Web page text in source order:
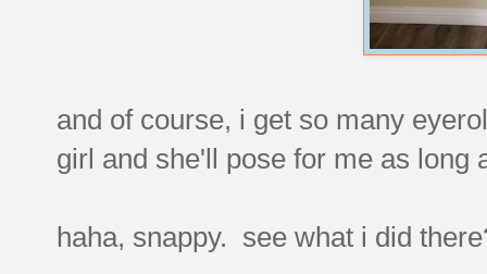
and of course, i get so many
girl and she'll pose for me as long
haha, snappy. see what i did